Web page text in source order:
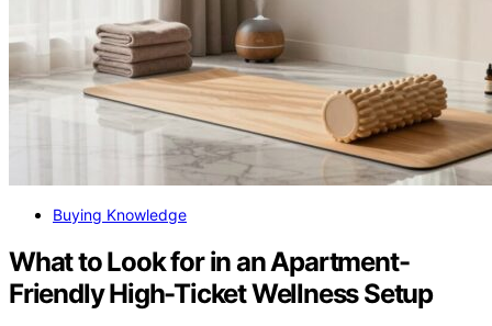
Buying Knowledge
What to Look for in an Apartment-
Friendly High-Ticket Wellness Setup